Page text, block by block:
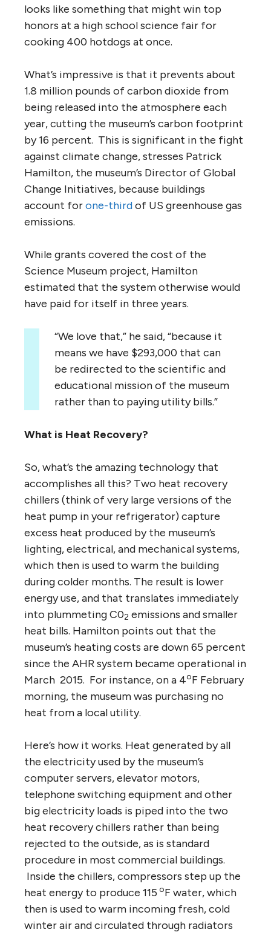
looks like something that might win top
honors at a high school science fair for
cooking 400 hotdogs at once.
What’s impressive is that it prevents about
1.8 million pounds of carbon dioxide from
being released into the atmosphere each
year, cutting the museum’s carbon footprint
by 16 percent. This is significant in the fight
against climate change, stresses Patrick
Hamilton, the museum’s Director of Global
Change Initiatives, because buildings
account forone-thirdof US greenhouse gas
emissions.
While grants covered the cost of the
Science Museum project, Hamilton
estimated that the system otherwise would
have paid for itself in three years.
“We love that,” he said, “because it
means we have $293,000 that can
be redirected to the scientific and
educational mission of the museum
rather than to paying utility bills.”
What is Heat Recovery?
So, what’s the amazing technology that
accomplishes all this? Two heat recovery
chillers (think of very large versions of the
heat pump in your refrigerator) capture
excess heat produced by the museum’s
lighting, electrical, and mechanical systems,
which then is used to warm the building
during colder months. The result is lower
energy use, and that translates immediately
into plummeting C02 emissions and smaller
heat bills. Hamilton points out that the
museum’s heating costs are down 65 percent
since the AHR system became operational in
March 2015. For instance, on a 4oF February
morning, the museum was purchasing no
heat from a local utility.
Here’s how it works. Heat generated by all
the electricity used by the museum’s
computer servers, elevator motors,
telephone switching equipment and other
big electricity loads is piped into the two
heat recovery chillers rather than being
rejected to the outside, as is standard
procedure in most commercial buildings.
Inside the chillers, compressors step up the
heat energy to produce 115 oF water, which
then is used to warm incoming fresh, cold
winter air and circulated through radiators